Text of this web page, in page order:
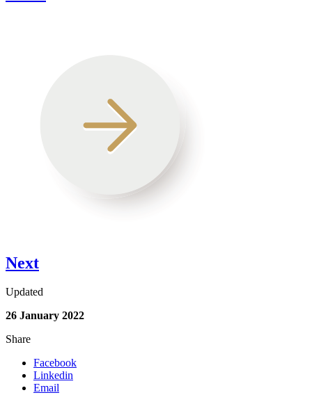
Next
Updated
26 January 2022
Share
Facebook
Linkedin
Email